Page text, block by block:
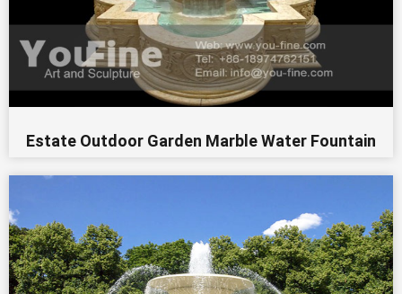
Estate Outdoor Garden Marble Water Fountain